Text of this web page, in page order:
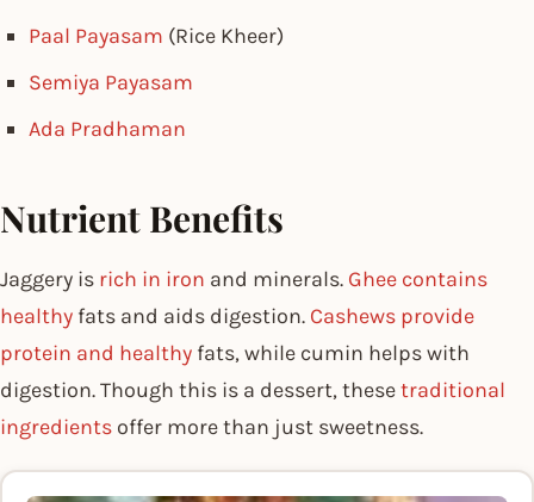
Paal Payasam (Rice Kheer)
Semiya Payasam
Ada Pradhaman
Nutrient Benefits
Jaggery is rich in iron and minerals. Ghee contains
healthy fats and aids digestion. Cashews provide
protein and healthy fats, while cumin helps with
digestion. Though this is a dessert, thesetraditional
ingredients offer more than just sweetness.